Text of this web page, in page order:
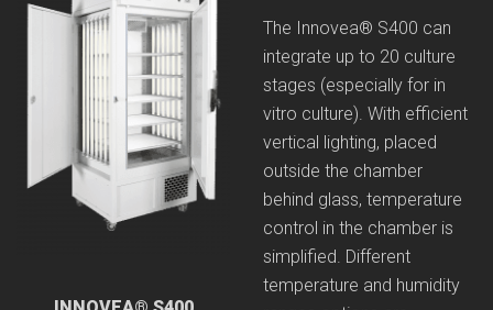
The Innovea® S400 can
integrate up to 20 culture
stages (especially for in
vitro culture). With efficient
vertical lighting, placed
outside the chamber
behind glass, temperature
control in the chamber is
simplified. Different
temperature and humidity